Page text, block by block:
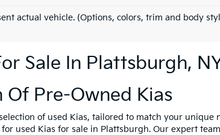
actual vehicle. (Options, colors, trim and body
Sale In Plattsburgh,
Pre-Owned Kias
of used Kias, tailored to match your
used Kias for sale in Plattsburgh. Our expert